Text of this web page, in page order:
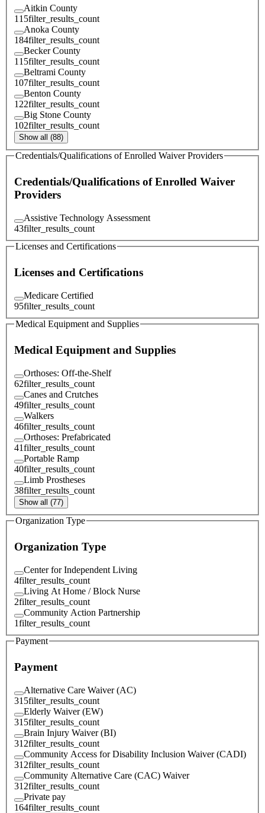
Aitkin County
115filter_results_count
Anoka County
184filter_results_count
Becker County
115filter_results_count
Beltrami County
107filter_results_count
Benton County
122filter_results_count
Big Stone County
102filter_results_count
Show all (88)
Credentials/Qualifications of Enrolled Waiver Providers
Credentials/Qualifications of Enrolled Waiver
Providers
Assistive Technology Assessment
43filter_results_count
Licenses and Certifications
Licenses and Certifications
Medicare Certified
95filter_results_count
Medical Equipment and Supplies
Medical Equipment and Supplies
Orthoses: Off-the-Shelf
62filter_results_count
Canes and Crutches
49filter_results_count
Walkers
46filter_results_count
Orthoses: Prefabricated
41filter_results_count
Portable Ramp
40filter_results_count
Limb Prostheses
38filter_results_count
Show all (77)
Organization Type
Organization Type
Center for Independent Living
4filter_results_count
Living At Home / Block Nurse
2filter_results_count
Community Action Partnership
1filter_results_count
Payment
Payment
Alternative Care Waiver (AC)
315filter_results_count
Elderly Waiver (EW)
315filter_results_count
Brain Injury Waiver (BI)
312filter_results_count
Community Access for Disability Inclusion Waiver (CADI)
312filter_results_count
Community Alternative Care (CAC) Waiver
312filter_results_count
Private pay
164filter_results_count